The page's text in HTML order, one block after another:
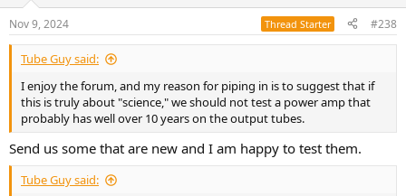
Nov 9, 2024 Thread Starter #238
Tube Guy said:
I enjoy the forum, and my reason for piping in is to suggest that if
this is truly about "science," we should not test a power amp that
probably has well over 10 years on the output tubes.
Send us some that are new and I am happy to test them.
Tube Guy said: